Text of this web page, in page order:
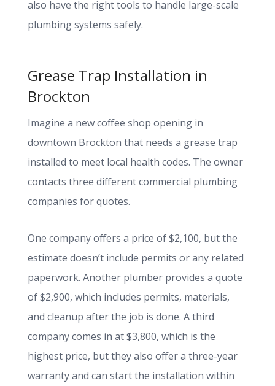
also have the right tools to handle large-scale
plumbing systems safely.
Grease Trap Installation in
Brockton
Imagine a new coffee shop opening in
downtown Brockton that needs a grease trap
installed to meet local health codes. The owner
contacts three different commercial plumbing
companies for quotes.
One company offers a price of $2,100, but the
estimate doesn’t include permits or any related
paperwork. Another plumber provides a quote
of $2,900, which includes permits, materials,
and cleanup after the job is done. A third
company comes in at $3,800, which is the
highest price, but they also offer a three-year
warranty and can start the installation within